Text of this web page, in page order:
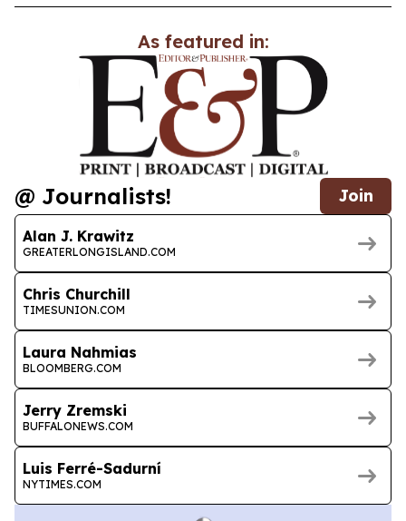
As featured in:
@ Journalists! Join
Alan J. Krawitz
GREATERLONGISLAND.COM
Chris Churchill
TIMESUNION.COM
Laura Nahmias
BLOOMBERG.COM
Jerry Zremski
BUFFALONEWS.COM
Luis Ferré-Sadurní
NYTIMES.COM